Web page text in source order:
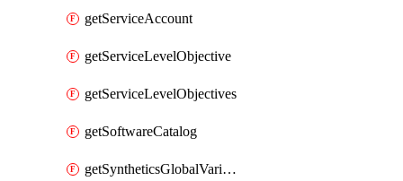
getServiceAccount
getServiceLevelObjective
getServiceLevelObjectives
getSoftwareCatalog
getSyntheticsGlobalVariable